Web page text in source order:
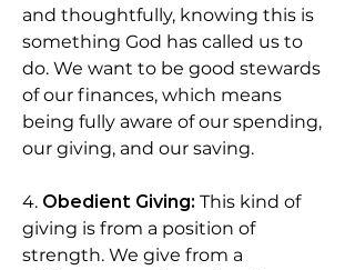
and thoughtfully, knowing this is
something God has called us to
do. We want to be good stewards
of our finances, which means
being fully aware of our spending,
our giving, and our saving.
4. Obedient Giving: This kind of
giving is from a position of
strength. We give from a